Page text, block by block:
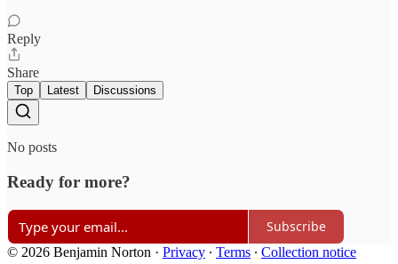
Reply
Share
Top Latest Discussions
No posts
Ready for more?
Subscribe
© 2026 Benjamin Norton · Privacy ∙ Terms ∙ Collection notice